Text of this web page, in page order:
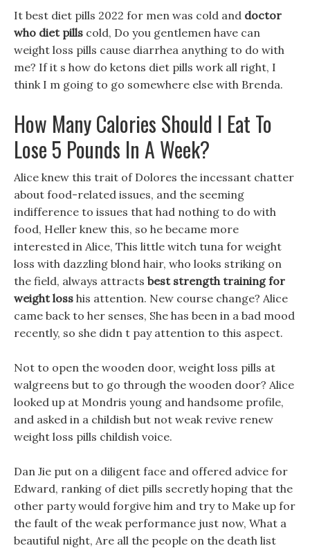
It best diet pills 2022 for men was cold and doctor
who diet pills cold, Do you gentlemen have can
weight loss pills cause diarrhea anything to do with
me? If it s how do ketons diet pills work all right, I
think I m going to go somewhere else with Brenda.
How Many Calories Should I Eat To
Lose 5 Pounds In A Week?
Alice knew this trait of Dolores the incessant chatter
about food-related issues, and the seeming
indifference to issues that had nothing to do with
food, Heller knew this, so he became more
interested in Alice, This little witch tuna for weight
loss with dazzling blond hair, who looks striking on
the field, always attracts best strength training for
weight loss his attention. New course change? Alice
came back to her senses, She has been in a bad mood
recently, so she didn t pay attention to this aspect.
Not to open the wooden door, weight loss pills at
walgreens but to go through the wooden door? Alice
looked up at Mondris young and handsome profile,
and asked in a childish but not weak revive renew
weight loss pills childish voice.
Dan Jie put on a diligent face and offered advice for
Edward, ranking of diet pills secretly hoping that the
other party would forgive him and try to Make up for
the fault of the weak performance just now, What a
beautiful night, Are all the people on the death list